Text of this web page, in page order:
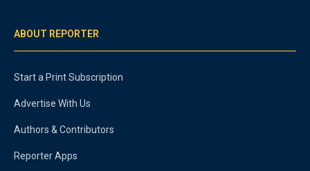
ABOUT REPORTER
Start a Print Subscription
Advertise With Us
Authors & Contributors
Reporter Apps